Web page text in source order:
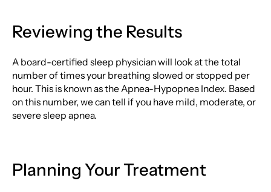
Reviewing the Results
A board-certified sleep physician will look at the total
number of times your breathing slowed or stopped per
hour. This is known as the Apnea-Hypopnea Index. Based
on this number, we can tell if you have mild, moderate, or
severe sleep apnea.
Planning Your Treatment